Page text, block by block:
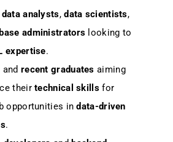
analysts,data scientists,
administrators looking to
expertise.
and recent graduates aiming
theirtechnical skillsfor
opportunities indata-driven
.